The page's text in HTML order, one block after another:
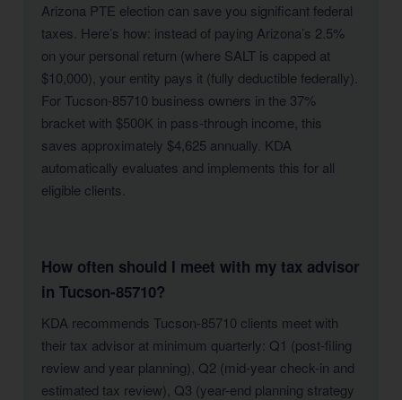
Arizona PTE election can save you significant federal
taxes. Here’s how: instead of paying Arizona’s 2.5%
on your personal return (where SALT is capped at
$10,000), your entity pays it (fully deductible federally).
For Tucson-85710 business owners in the 37%
bracket with $500K in pass-through income, this
saves approximately $4,625 annually. KDA
automatically evaluates and implements this for all
eligible clients.
How often should I meet with my tax advisor
in Tucson-85710?
KDA recommends Tucson-85710 clients meet with
their tax advisor at minimum quarterly: Q1 (post-filing
review and year planning), Q2 (mid-year check-in and
estimated tax review), Q3 (year-end planning strategy